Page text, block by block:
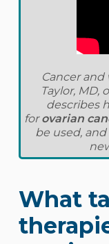
Cancer and
Taylor, MD,
describes
forovarian
be used,
What